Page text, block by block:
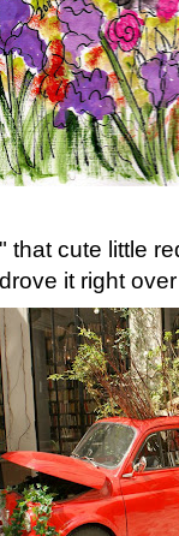
that cute little
it right